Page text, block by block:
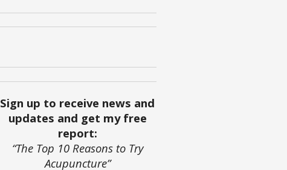
Sign up to receive news and
updates and get my free
report:
“The Top 10 Reasons to Try
Acupuncture”